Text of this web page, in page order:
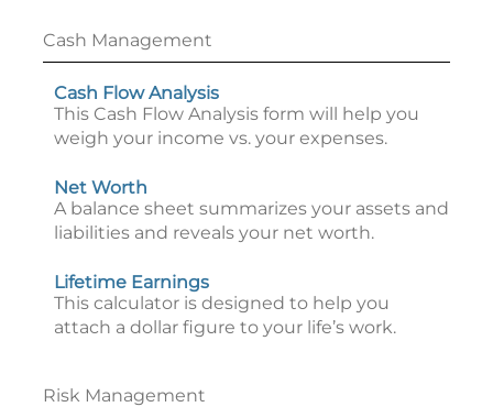
Cash Management
Cash Flow Analysis
This Cash Flow Analysis form will help you
weigh your income vs. your expenses.
Net Worth
A balance sheet summarizes your assets and
liabilities and reveals your net worth.
Lifetime Earnings
This calculator is designed to help you
attach a dollar figure to your life’s work.
Risk Management